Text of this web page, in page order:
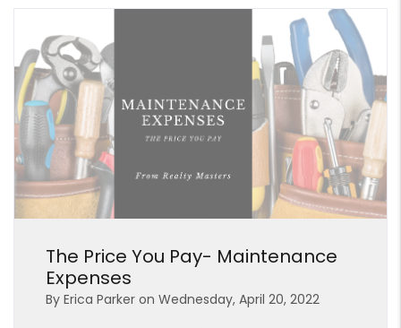
The Price You Pay- Maintenance
Expenses
By Erica Parker on Wednesday, April 20, 2022